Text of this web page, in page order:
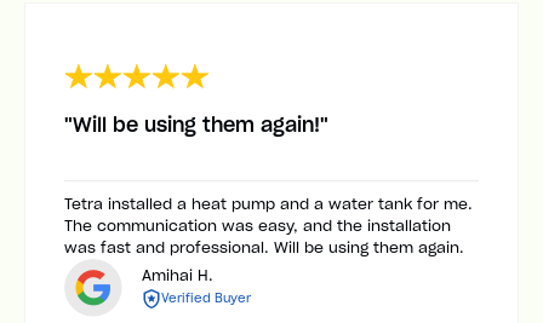
"Will be using them again!"
Tetra installed a heat pump and a water tank for me.
The communication was easy, and the installation
was fast and professional. Will be using them again.
Amihai H.
Verified Buyer